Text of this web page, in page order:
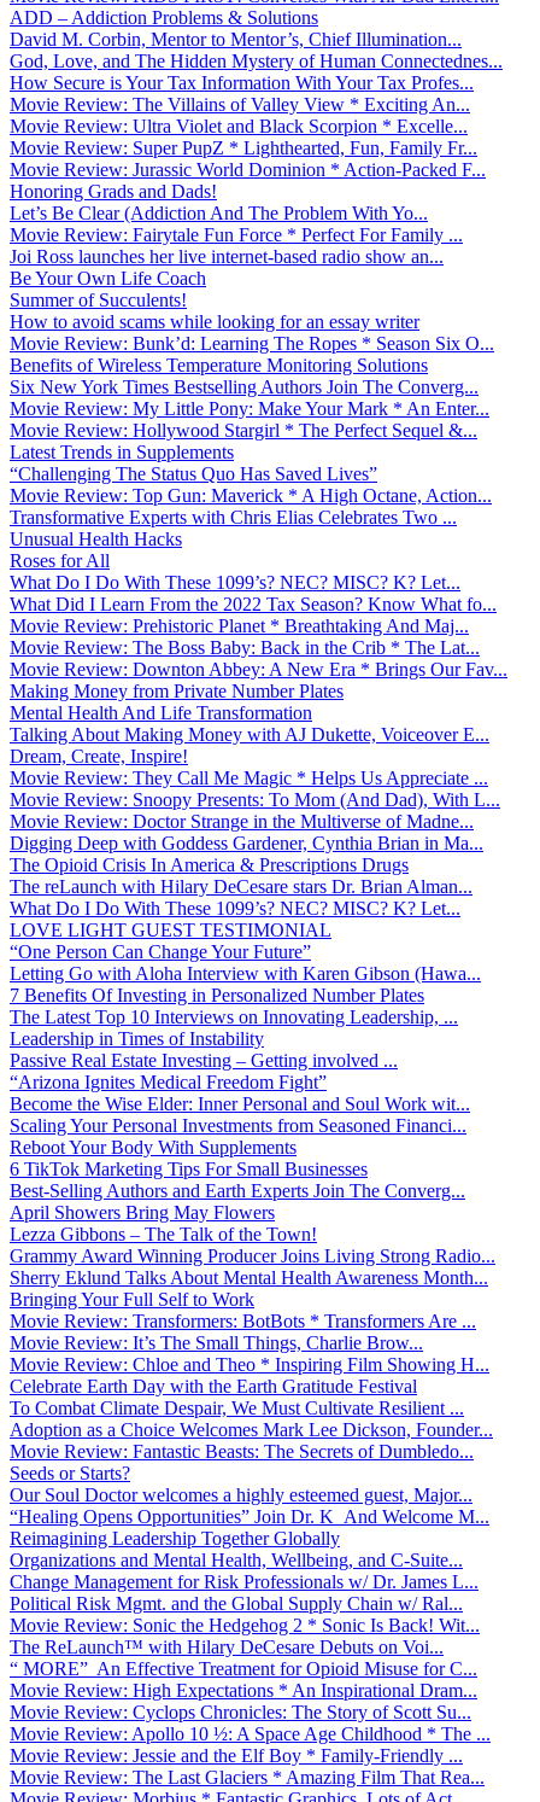
ADD – Addiction Problems & Solutions
David M. Corbin, Mentor to Mentor’s, Chief Illumination...
God, Love, and The Hidden Mystery of Human Connectednes...
How Secure is Your Tax Information With Your Tax Profes...
Movie Review: The Villains of Valley View * Exciting An...
Movie Review: Ultra Violet and Black Scorpion * Excelle...
Movie Review: Super PupZ * Lighthearted, Fun, Family Fr...
Movie Review: Jurassic World Dominion * Action-Packed F...
Honoring Grads and Dads!
Let’s Be Clear (Addiction And The Problem With Yo...
Movie Review: Fairytale Fun Force * Perfect For Family ...
Joi Ross launches her live internet-based radio show an...
Be Your Own Life Coach
Summer of Succulents!
How to avoid scams while looking for an essay writer
Movie Review: Bunk’d: Learning The Ropes * Season Six O...
Benefits of Wireless Temperature Monitoring Solutions
Six New York Times Bestselling Authors Join The Converg...
Movie Review: My Little Pony: Make Your Mark * An Enter...
Movie Review: Hollywood Stargirl * The Perfect Sequel &...
Latest Trends in Supplements
“Challenging The Status Quo Has Saved Lives”
Movie Review: Top Gun: Maverick * A High Octane, Action...
Transformative Experts with Chris Elias Celebrates Two ...
Unusual Health Hacks
Roses for All
What Do I Do With These 1099’s? NEC? MISC? K? Let...
What Did I Learn From the 2022 Tax Season? Know What fo...
Movie Review: Prehistoric Planet * Breathtaking And Maj...
Movie Review: The Boss Baby: Back in the Crib * The Lat...
Movie Review: Downton Abbey: A New Era * Brings Our Fav...
Making Money from Private Number Plates
Mental Health And Life Transformation
Talking About Making Money with AJ Dukette, Voiceover E...
Dream, Create, Inspire!
Movie Review: They Call Me Magic * Helps Us Appreciate ...
Movie Review: Snoopy Presents: To Mom (And Dad), With L...
Movie Review: Doctor Strange in the Multiverse of Madne...
Digging Deep with Goddess Gardener, Cynthia Brian in Ma...
The Opioid Crisis In America & Prescriptions Drugs
The reLaunch with Hilary DeCesare stars Dr. Brian Alman...
What Do I Do With These 1099’s? NEC? MISC? K? Let...
LOVE LIGHT GUEST TESTIMONIAL
“One Person Can Change Your Future”
Letting Go with Aloha Interview with Karen Gibson (Hawa...
7 Benefits Of Investing in Personalized Number Plates
The Latest Top 10 Interviews on Innovating Leadership, ...
Leadership in Times of Instability
Passive Real Estate Investing – Getting involved ...
“Arizona Ignites Medical Freedom Fight”
Become the Wise Elder: Inner Personal and Soul Work wit...
Scaling Your Personal Investments from Seasoned Financi...
Reboot Your Body With Supplements
6 TikTok Marketing Tips For Small Businesses
Best-Selling Authors and Earth Experts Join The Converg...
April Showers Bring May Flowers
Lezza Gibbons – The Talk of the Town!
Grammy Award Winning Producer Joins Living Strong Radio...
Sherry Eklund Talks About Mental Health Awareness Month...
Bringing Your Full Self to Work
Movie Review: Transformers: BotBots * Transformers Are ...
Movie Review: It’s The Small Things, Charlie Brow...
Movie Review: Chloe and Theo * Inspiring Film Showing H...
Celebrate Earth Day with the Earth Gratitude Festival
To Combat Climate Despair, We Must Cultivate Resilient ...
Adoption as a Choice Welcomes Mark Lee Dickson, Founder...
Movie Review: Fantastic Beasts: The Secrets of Dumbledo...
Seeds or Starts?
Our Soul Doctor welcomes a highly esteemed guest, Major...
“Healing Opens Opportunities” Join Dr. K And Welcome M...
Reimagining Leadership Together Globally
Organizations and Mental Health, Wellbeing, and C-Suite...
Change Management for Risk Professionals w/ Dr. James L...
Political Risk Mgmt. and the Global Supply Chain w/ Ral...
Movie Review: Sonic the Hedgehog 2 * Sonic Is Back! Wit...
The ReLaunch™ with Hilary DeCesare Debuts on Voi...
“ MORE” An Effective Treatment for Opioid Misuse for C...
Movie Review: High Expectations * An Inspirational Dram...
Movie Review: Cyclops Chronicles: The Story of Scott Su...
Movie Review: Apollo 10 ½: A Space Age Childhood * The ...
Movie Review: Jessie and the Elf Boy * Family-Friendly ...
Movie Review: The Last Glaciers * Amazing Film That Rea...